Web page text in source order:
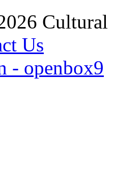
Cultural
Us
- openbox9